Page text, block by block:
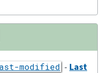
modified - Last